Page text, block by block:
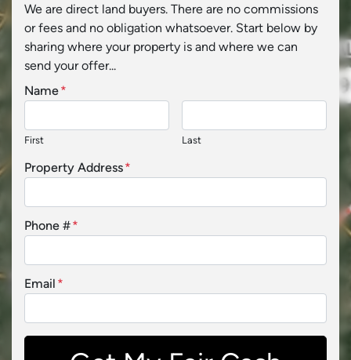
We are direct land buyers. There are no commissions
or fees and no obligation whatsoever. Start below by
sharing where your property is and where we can
send your offer...
Name*
First Last
Property Address*
Phone #*
Email *